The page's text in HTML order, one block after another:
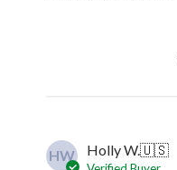
HW Holly W.🇺🇸